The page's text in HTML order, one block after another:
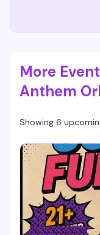
More
Anthem
Showing 6